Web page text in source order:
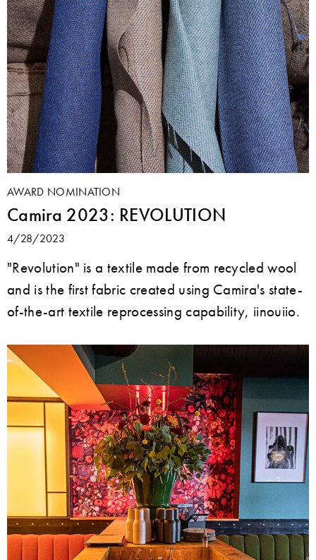
AWARD NOMINATION
Camira 2023: REVOLUTION
4/28/2023
"Revolution" is a textile made from recycled wool
and is the first fabric created using Camira's state-
of-the-art textile reprocessing capability, iinouiio.